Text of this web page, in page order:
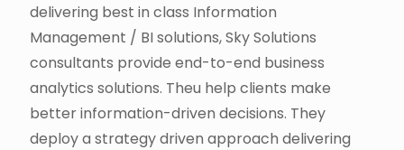
delivering best in class Information
Management / BI solutions, Sky Solutions
consultants provide end-to-end business
analytics solutions. Theu help clients make
better information-driven decisions. They
deploy a strategy driven approach delivering